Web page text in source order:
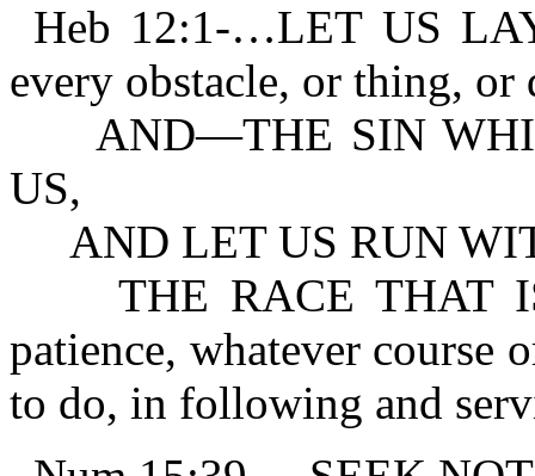
Heb 12:1-…LET US
every obstacle, or thing, or
AND—THE SIN
US,
AND LET US RUN
THE RACE THAT IS
patience, whatever course
to do, in following and